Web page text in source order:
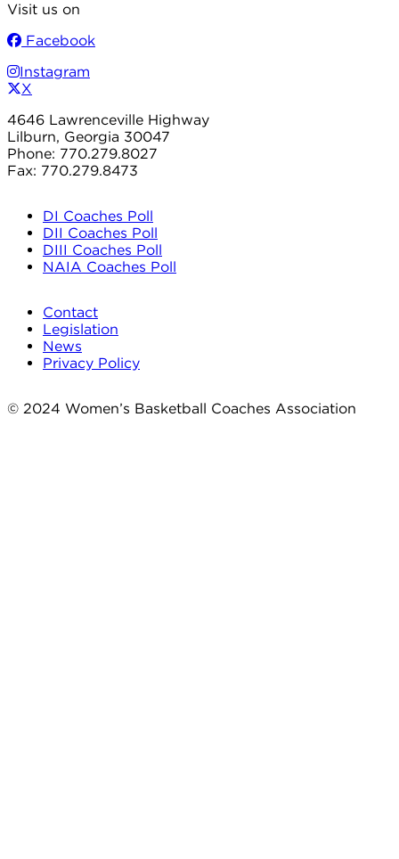
Visit us on
Facebook
Instagram
X
4646 Lawrenceville Highway
Lilburn, Georgia 30047
Phone: 770.279.8027
Fax: 770.279.8473
DI Coaches Poll
DII Coaches Poll
DIII Coaches Poll
NAIA Coaches Poll
Contact
Legislation
News
Privacy Policy
© 2024 Women’s Basketball Coaches Association